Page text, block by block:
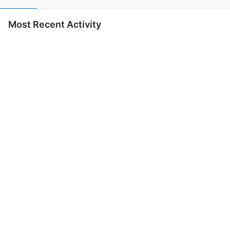
Most Recent Activity